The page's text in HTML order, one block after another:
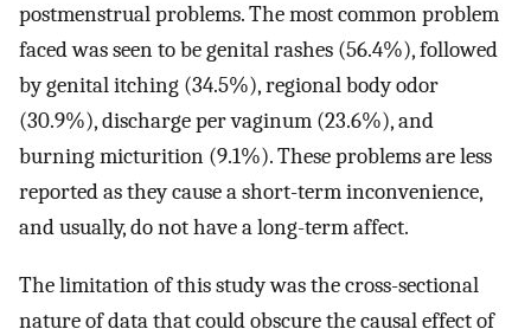
postmenstrual problems. The most common problem
faced was seen to be genital rashes (56.4%), followed
by genital itching (34.5%), regional body odor
(30.9%), discharge per vaginum (23.6%), and
burning micturition (9.1%). These problems are less
reported as they cause a short-term inconvenience,
and usually, do not have a long-term affect.
The limitation of this study was the cross-sectional
nature of data that could obscure the causal effect of